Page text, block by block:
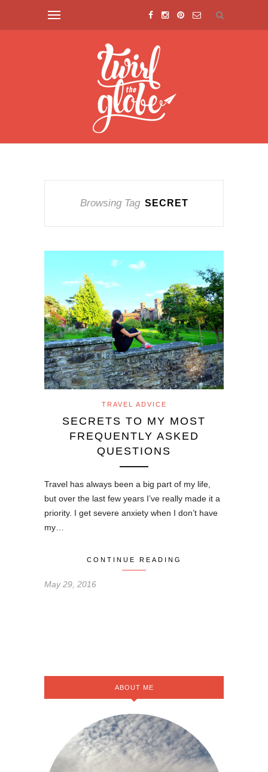
Browsing Tag SECRET
TRAVEL ADVICE
SECRETS TO MY MOST
FREQUENTLY ASKED
QUESTIONS
Travel has always been a big part of my life,
but over the last few years I’ve really made it a
priority. I get severe anxiety when I don’t have
my…
CONTINUE READING
May 29, 2016
ABOUT ME